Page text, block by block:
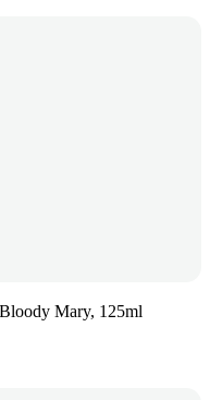
Mary, 125ml